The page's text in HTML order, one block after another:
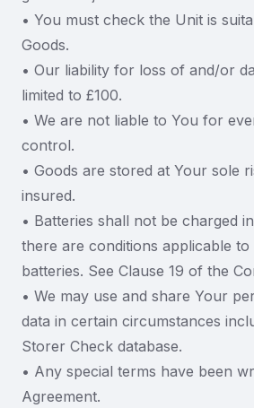
• You must check the Unit is
Goods.
• Our liability for loss of and/or
limited to £100.
• We are not liable to You for
control.
• Goods are stored at Your sole
insured.
• Batteries shall not be charged
there are conditions applicable
batteries. See Clause 19 of the
• We may use and share Your
data in certain circumstances
Storer Check database.
• Any special terms have been
Agreement.